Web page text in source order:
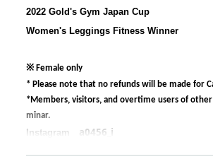
2022 Gold's Gym Japan Cup
Women's Leggings Fitness Winner
※ Female only
* Please note that no refunds will be made for
*Members, visitors, and overtime users of
minar.
Instagram a0456_i